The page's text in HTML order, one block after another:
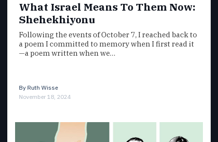
What Israel Means To Them Now:
Shehekhiyonu
Following the events of October 7, I reached back to
a poem I committed to memory when I first read it
—a poem written when we…
By Ruth Wisse
November 18, 2024